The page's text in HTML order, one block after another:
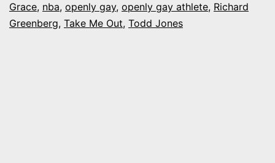
later,
the
Grace, nba, openly gay, openly gay athlete, Richard
Greenberg, Take Me Out, Todd Jones